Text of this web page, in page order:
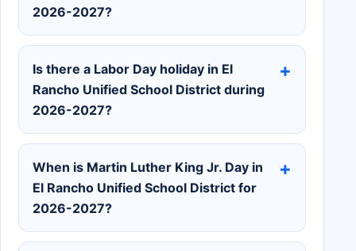
2026-2027?
Is there a Labor Day holiday in El
Rancho Unified School District during
2026-2027?
When is Martin Luther King Jr. Day in
El Rancho Unified School District for
2026-2027?